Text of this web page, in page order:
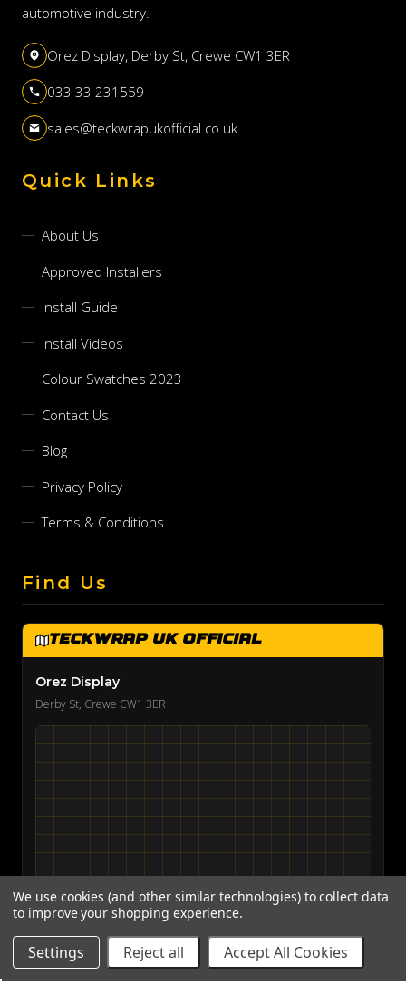
automotive industry.
Orez Display, Derby St, Crewe CW1 3ER
033 33 231559
sales@teckwrapukofficial.co.uk
Quick Links
About Us
Approved Installers
Install Guide
Install Videos
Colour Swatches 2023
Contact Us
Blog
Privacy Policy
Terms & Conditions
Find Us
TeckWrap UK Official
Orez Display
Derby St, Crewe CW1 3ER
View on Google Maps →
We use cookies (and other similar technologies) to collect data
to improve your shopping experience.
Settings Reject all Accept All Cookies